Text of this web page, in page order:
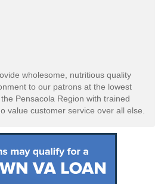
wholesome, nutritious quality
to our patrons at the lowest
Pensacola Region with trained
value customer service over all else.